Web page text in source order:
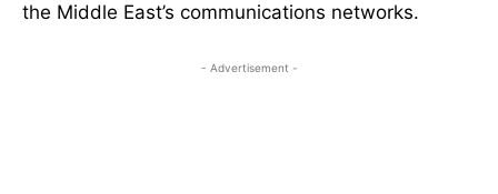
the Middle East’s communications networks.
- Advertisement -